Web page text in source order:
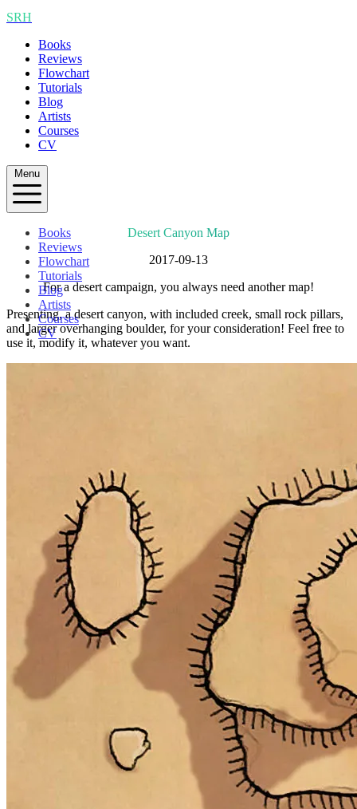
SRH
Books
Reviews
Flowchart
Tutorials
Blog
Artists
Courses
CV
Menu
Books
Reviews
Flowchart
Tutorials
Blog
Artists
Courses
CV
Desert Canyon Map
2017-09-13
For a desert campaign, you always need another map!
Presenting, a desert canyon, with included creek, small rock pillars,
and larger overhanging boulder, for your consideration! Feel free to
use it, modify it, whatever you want.